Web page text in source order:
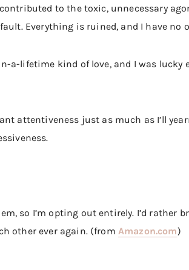
to the toxic, unnecessary
Everything is ruined, and I have no
a-lifetime kind of love, and I was
attentiveness just as much as I’ll
so I’m opting out entirely. I’d
other ever again. (from Amazon.com)